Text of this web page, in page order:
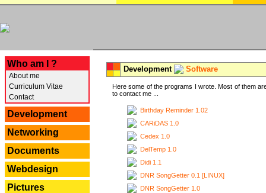
Who am I ?
About me
Curriculum Vitae
Contact
Development
Networking
Documents
Webdesign
Pictures
Development Software
Here some of the programs I wrote. Most of them
to contact me ...
Birthday Reminder 1.02
CARiDAS 1.0
Cedex 1.0
DelTemp 1.0
Didi 1.1
DNR SongGetter 0.1 [LINUX]
DNR SongGetter 1.0